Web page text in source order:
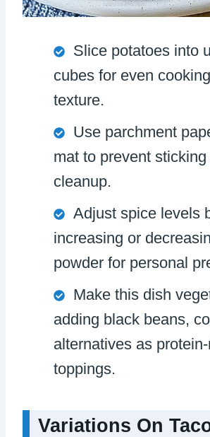
Slice potatoes into
cubes for even
texture.
Use parchment
mat to prevent
cleanup.
Adjust spice levels
increasing or
powder for personal
Make this dish
adding black beans,
alternatives as
toppings.
Variations On